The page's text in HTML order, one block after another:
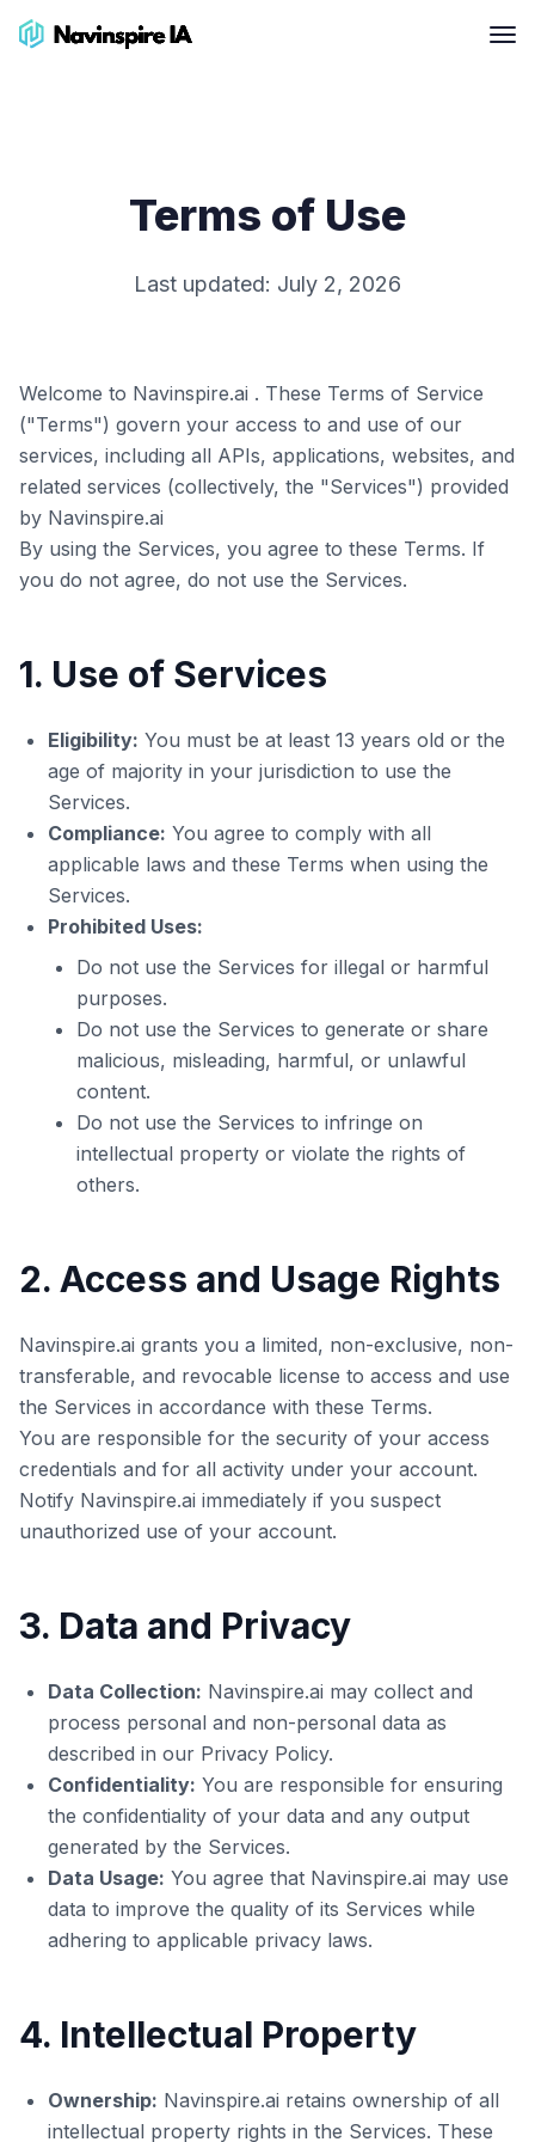
Terms of Use
Last updated: July 2, 2026
Welcome to Navinspire.ai . These Terms of Service
("Terms") govern your access to and use of our
services, including all APIs, applications, websites, and
related services (collectively, the "Services") provided
by Navinspire.ai
By using the Services, you agree to these Terms. If
you do not agree, do not use the Services.
1. Use of Services
Eligibility: You must be at least 13 years old or the
age of majority in your jurisdiction to use the
Services.
Compliance: You agree to comply with all
applicable laws and these Terms when using the
Services.
Prohibited Uses:
Do not use the Services for illegal or harmful
purposes.
Do not use the Services to generate or share
malicious, misleading, harmful, or unlawful
content.
Do not use the Services to infringe on
intellectual property or violate the rights of
others.
2. Access and Usage Rights
Navinspire.ai grants you a limited, non-exclusive, non-
transferable, and revocable license to access and use
the Services in accordance with these Terms.
You are responsible for the security of your access
credentials and for all activity under your account.
Notify Navinspire.ai immediately if you suspect
unauthorized use of your account.
3. Data and Privacy
Data Collection: Navinspire.ai may collect and
process personal and non-personal data as
described in our Privacy Policy.
Confidentiality: You are responsible for ensuring
the confidentiality of your data and any output
generated by the Services.
Data Usage: You agree that Navinspire.ai may use
data to improve the quality of its Services while
adhering to applicable privacy laws.
4. Intellectual Property
Ownership: Navinspire.ai retains ownership of all
intellectual property rights in the Services. These